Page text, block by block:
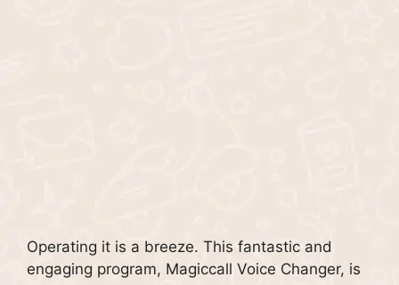
Operating it is a breeze. This fantastic and
engaging program, Magiccall Voice Changer, is